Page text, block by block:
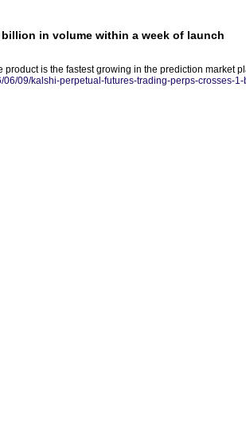
in volume within a week of launch
is the fastest growing in the prediction market
06/09/kalshi-perpetual-futures-trading-perps-crosses-